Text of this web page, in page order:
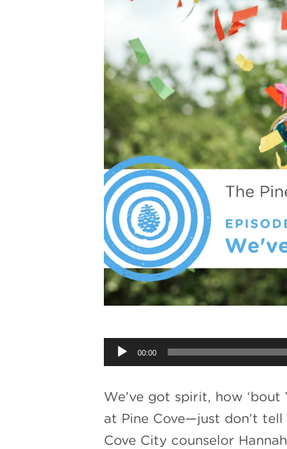
Audio
Player
00:00
We’ve got spirit, how
at Pine Cove—just don’t tell
Cove City counselor